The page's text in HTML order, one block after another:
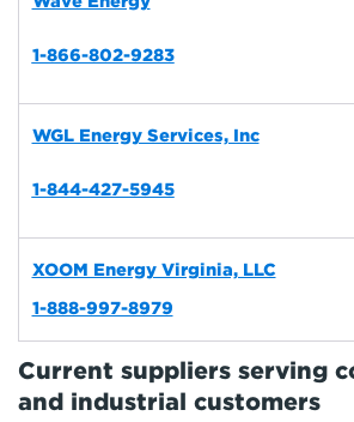
1-866-802-9283
WGL Energy Services, Inc
1-844-427-5945
XOOM Energy Virginia, LLC
1-888-997-8979
Current suppliers serving
and industrial customers